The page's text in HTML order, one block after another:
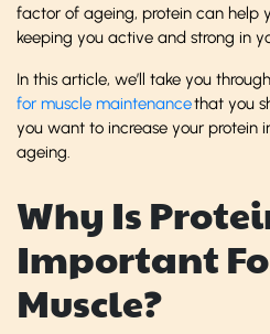
factor of ageing, protein can help
keeping you active and strong in
In this article, we’ll take you
for muscle maintenancethat you
you want to increase your protein
ageing.
Why Is
Important
Muscle?